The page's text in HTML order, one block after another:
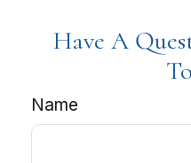
Have A
Name